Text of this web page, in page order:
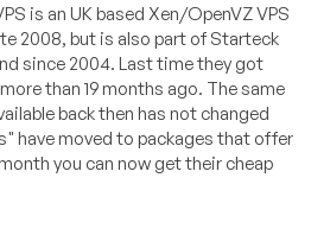
is an UK based Xen/OpenVZ VPS
2008, but is also part of Starteck
since 2004. Last time they got
than 19 months ago. The same
back then has not changed
have moved to packages that offer
you can now get their cheap